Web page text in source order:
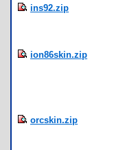
ins92.zip
ion86skin.zip
orcskin.zip